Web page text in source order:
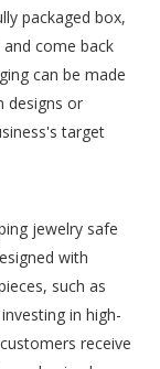
packaged box,
come back
can be made
designs or
target
jewelry safe
with
such as
in high-
receive